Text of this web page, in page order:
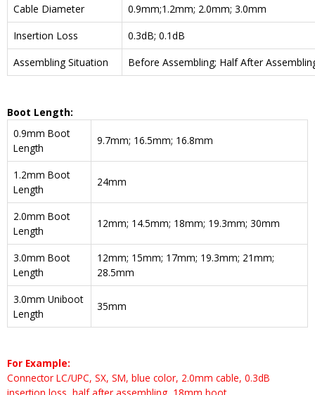
Cable Diameter
0.9mm;1.2mm; 2.0mm; 3.0mm
Insertion Loss
0.3dB; 0.1dB
Assembling Situation
Before Assembling; Half After
Boot Length:
0.9mm Boot
Length
9.7mm; 16.5mm; 16.8mm
1.2mm Boot
Length
24mm
2.0mm Boot
Length
12mm; 14.5mm; 18mm; 19.3mm; 30mm
3.0mm Boot
Length
12mm; 15mm; 17mm; 19.3mm; 21mm;
28.5mm
3.0mm Uniboot
Length
35mm
For Example:
Connector LC/UPC, SX, SM, blue color, 2.0mm cable, 0.3dB